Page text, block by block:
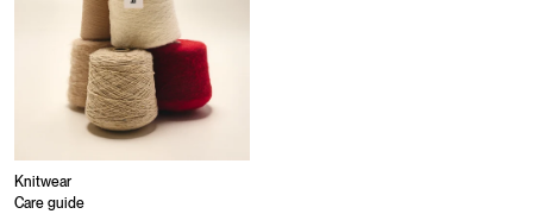
Knitwear
Care guide